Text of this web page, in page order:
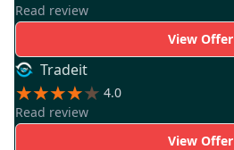
Read review
View Offer
Tradeit
4.0
Read review
View Offer